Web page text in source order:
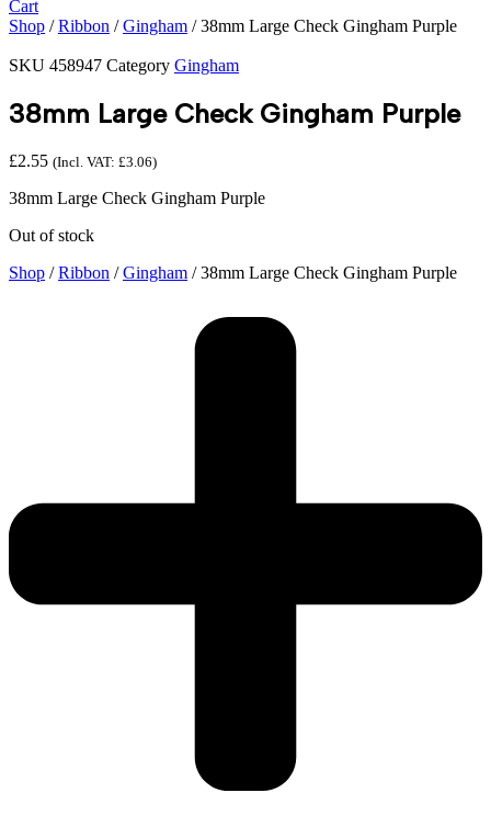
Cart
Shop /Ribbon /Gingham / 38mm Large Check Gingham Purple
SKU 458947 Category Gingham
38mm Large Check Gingham Purple
£2.55 (Incl. VAT: £3.06)
38mm Large Check Gingham Purple
Out of stock
Shop /Ribbon /Gingham / 38mm Large Check Gingham Purple